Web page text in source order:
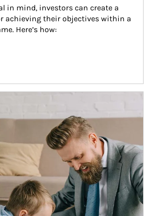
in mind, investors can create a
achieving their objectives within a
Here’s how: